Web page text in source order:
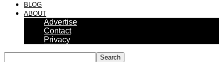
BLOG
ABOUT
Advertise
Contact
Privacy